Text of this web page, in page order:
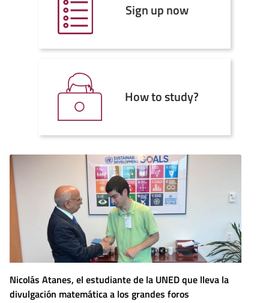
Sign up now
How to study?
Nicolás Atanes, el estudiante de la UNED que lleva la
divulgación matemática a los grandes foros